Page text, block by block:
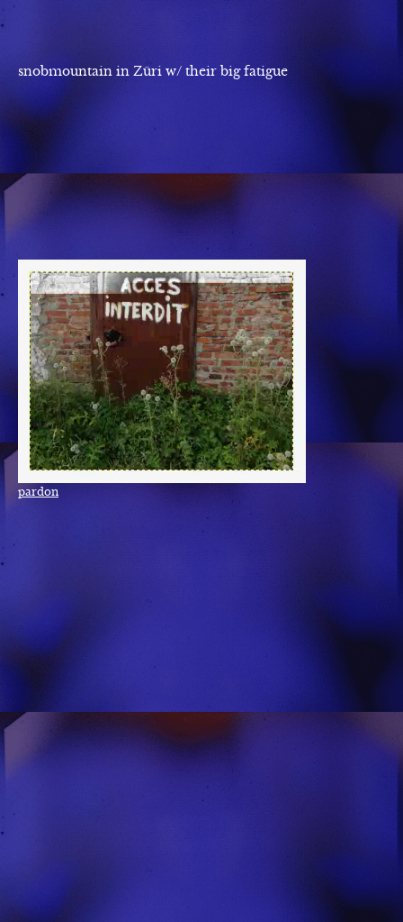
snobmountain in Züri w/ their big fatigue
pardon